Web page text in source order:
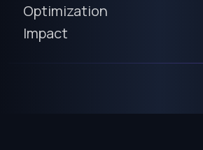
Optimization
Impact